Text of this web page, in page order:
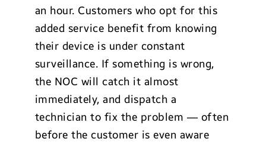
an hour. Customers who opt for this
added service benefit from knowing
their device is under constant
surveillance. If something is wrong,
the NOC will catch it almost
immediately, and dispatch a
technician to fix the problem — often
before the customer is even aware